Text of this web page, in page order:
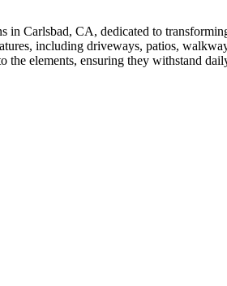
in Carlsbad, CA, dedicated to
including driveways, patios,
elements, ensuring they withstand